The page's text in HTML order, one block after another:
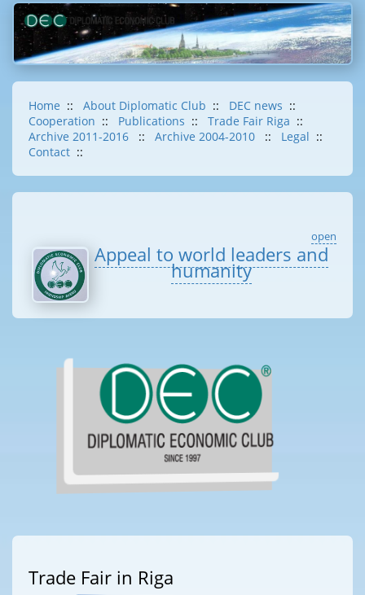
Home :: About Diplomatic Club :: DEC news ::
Cooperation :: Publications :: Trade Fair Riga ::
Archive 2011-2016
:: Archive 2004-2010 :: Legal ::
Contact ::
open
Appeal to world leaders and
humanity
Trade Fair in Riga